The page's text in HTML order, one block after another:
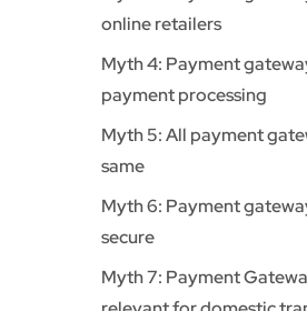
online retailers
Myth 4: Payment
payment processing
Myth 5: All payment
same
Myth 6: Payment
secure
Myth 7: Payment